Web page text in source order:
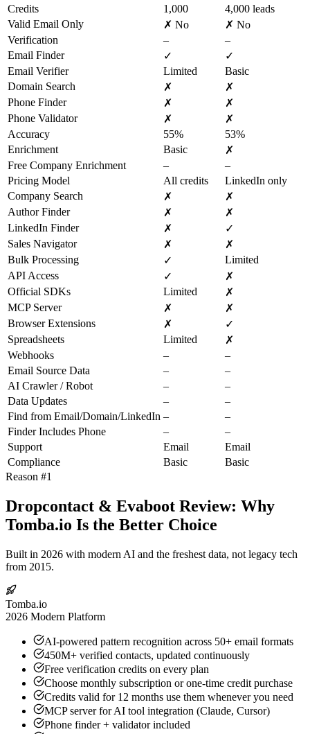
Credits
1,000
4,000 leads
Valid Email Only
✗ No
✗ No
Verification
–
–
Email Finder
✓
✓
Email Verifier
Limited
Basic
Domain Search
✗
✗
Phone Finder
✗
✗
Phone Validator
✗
✗
Accuracy
55%
53%
Enrichment
Basic
✗
Free Company Enrichment
–
–
Pricing Model
All credits
LinkedIn only
Company Search
✗
✗
Author Finder
✗
✗
LinkedIn Finder
✗
✓
Sales Navigator
✗
✗
Bulk Processing
✓
Limited
API Access
✓
✗
Official SDKs
Limited
✗
MCP Server
✗
✗
Browser Extensions
✗
✓
Spreadsheets
Limited
✗
Webhooks
–
–
Email Source Data
–
–
AI Crawler / Robot
–
–
Data Updates
–
–
Find from Email/Domain/LinkedIn –
–
Finder Includes Phone
–
–
Support
Email
Email
Compliance
Basic
Basic
Reason #1
Dropcontact & Evaboot Review: Why
Tomba.io Is the Better Choice
Built in 2026 with modern AI and the freshest data, not legacy tech
from 2015.
Tomba.io
2026 Modern Platform
AI-powered pattern recognition across 50+ email formats
450M+ verified contacts, updated continuously
Free verification credits on every plan
Choose monthly subscription or one-time credit purchase
Credits valid for 12 months use them whenever you need
MCP server for AI tool integration (Claude, Cursor)
Phone finder + validator included